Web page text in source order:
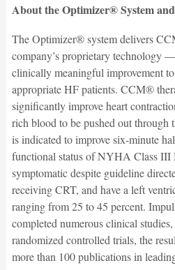
About the Optimizer® System
The Optimizer® system delivers
company’s proprietary technology
clinically meaningful improvement
appropriate HF patients. CCM®
significantly improve heart
rich blood to be pushed out through
is indicated to improve six-minute
functional status of NYHA Class III
symptomatic despite guideline
receiving CRT, and have a left
ranging from 25 to 45 percent.
completed numerous clinical
randomized controlled trials, the
more than 100 publications in